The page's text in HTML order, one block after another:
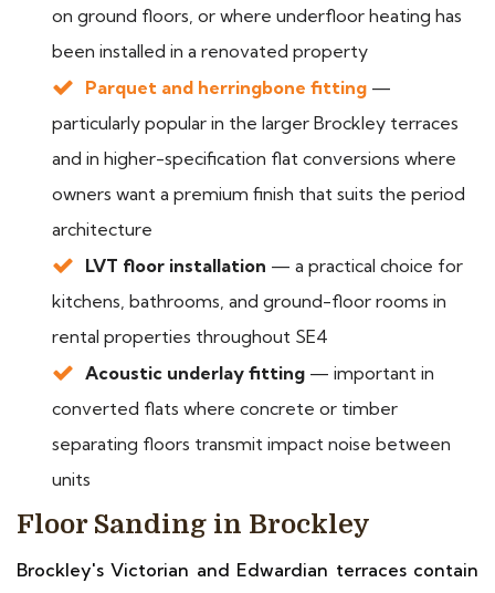
on ground floors, or where underfloor heating has
been installed in a renovated property
Parquet and herringbone fitting —
particularly popular in the larger Brockley terraces
and in higher-specification flat conversions where
owners want a premium finish that suits the period
architecture
LVT floor installation — a practical choice for
kitchens, bathrooms, and ground-floor rooms in
rental properties throughout SE4
Acoustic underlay fitting — important in
converted flats where concrete or timber
separating floors transmit impact noise between
units
Floor Sanding in Brockley
Brockley's Victorian and Edwardian terraces contain